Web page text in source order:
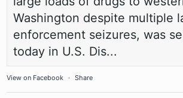
Washington despite multiple
enforcement seizures, was
today in U.S. Dis...
View on Facebook · Share